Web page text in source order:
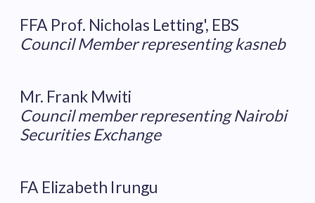
FFA Prof. Nicholas Letting', EBS
Council Member representing kasneb
Mr. Frank Mwiti
Council member representing Nairobi
Securities Exchange
FA Elizabeth Irungu